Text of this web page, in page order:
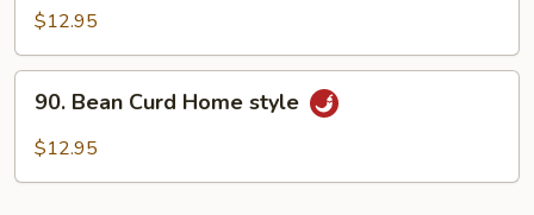
Curd
Style
$12.95
Bean
Curd
90. Bean Curd Home style
$12.95